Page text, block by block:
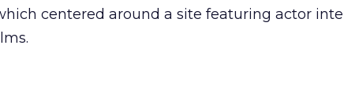
centered around a site featuring actor